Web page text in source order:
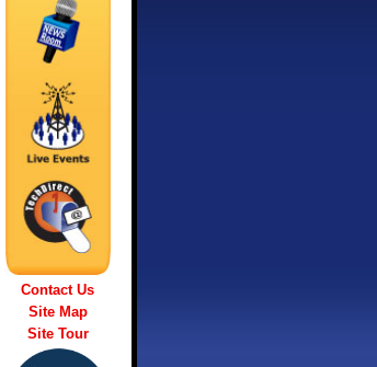
Contact Us
Site Map
Site Tour